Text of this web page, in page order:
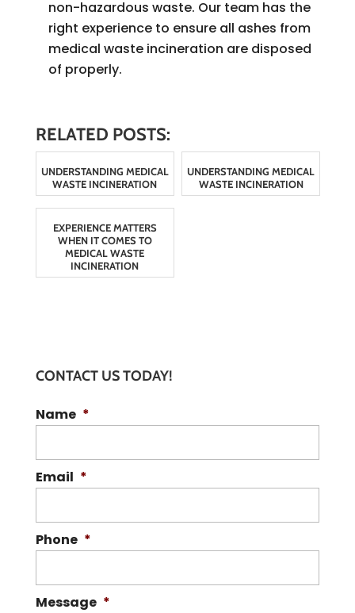
non-hazardous waste. Our team has the
right experience to ensure all ashes from
medical waste incineration are disposed
of properly.
RELATED POSTS:
UNDERSTANDING MEDICAL
WASTE INCINERATION
UNDERSTANDING MEDICAL
WASTE INCINERATION
EXPERIENCE MATTERS
WHEN IT COMES TO
MEDICAL WASTE
INCINERATION
CONTACT US TODAY!
Name *
Email *
Phone *
Message *